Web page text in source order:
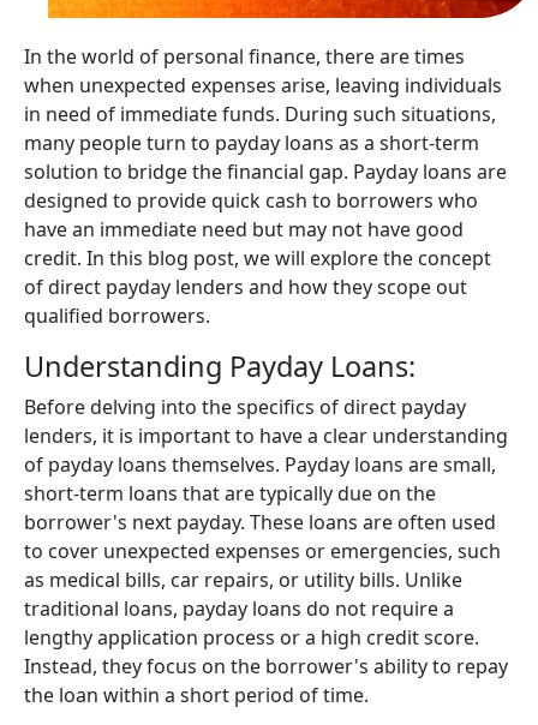
In the world of personal finance, there are times
when unexpected expenses arise, leaving individuals
in need of immediate funds. During such situations,
many people turn to payday loans as a short-term
solution to bridge the financial gap. Payday loans are
designed to provide quick cash to borrowers who
have an immediate need but may not have good
credit. In this blog post, we will explore the concept
of direct payday lenders and how they scope out
qualified borrowers.
Understanding Payday Loans:
Before delving into the specifics of direct payday
lenders, it is important to have a clear understanding
of payday loans themselves. Payday loans are small,
short-term loans that are typically due on the
borrower's next payday. These loans are often used
to cover unexpected expenses or emergencies, such
as medical bills, car repairs, or utility bills. Unlike
traditional loans, payday loans do not require a
lengthy application process or a high credit score.
Instead, they focus on the borrower's ability to repay
the loan within a short period of time.